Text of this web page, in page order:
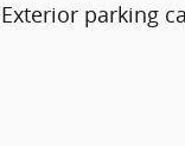
Exterior parking